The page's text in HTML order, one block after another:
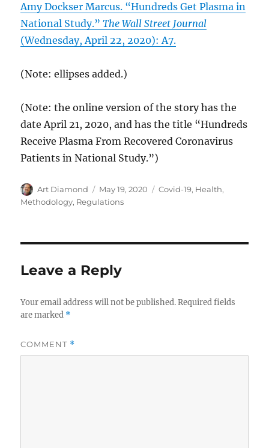
Amy Dockser Marcus. “Hundreds Get Plasma in
National Study.”The Wall Street Journal
(Wednesday, April 22, 2020): A7.
(Note: ellipses added.)
(Note: the online version of the story has the
date April 21, 2020, and has the title “Hundreds
Receive Plasma From Recovered Coronavirus
Patients in National Study.”)
Author
Art Diamond
Posted
on
May 19, 2020 Categories
Covid-19, Health,
Methodology, Regulations
Leave a Reply
Your email address will not be published. Required fields
are marked *
COMMENT *